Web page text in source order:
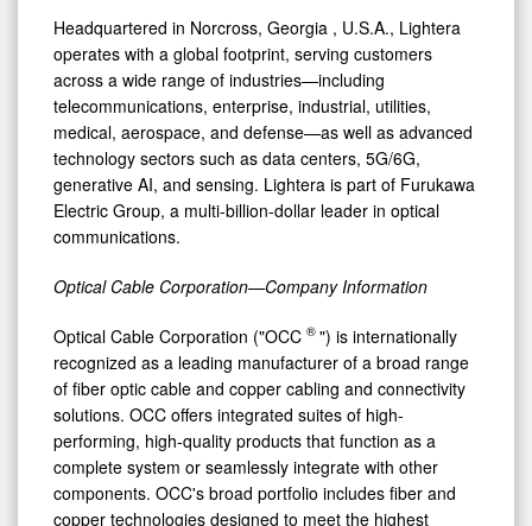
Headquartered in Norcross, Georgia , U.S.A., Lightera
operates with a global footprint, serving customers
across a wide range of industries—including
telecommunications, enterprise, industrial, utilities,
medical, aerospace, and defense—as well as advanced
technology sectors such as data centers, 5G/6G,
generative AI, and sensing. Lightera is part of Furukawa
Electric Group, a multi-billion-dollar leader in optical
communications.
Optical Cable Corporation—Company Information
Optical Cable Corporation ("OCC ® ") is internationally
recognized as a leading manufacturer of a broad range
of fiber optic cable and copper cabling and connectivity
solutions. OCC offers integrated suites of high-
performing, high-quality products that function as a
complete system or seamlessly integrate with other
components. OCC's broad portfolio includes fiber and
copper technologies designed to meet the highest